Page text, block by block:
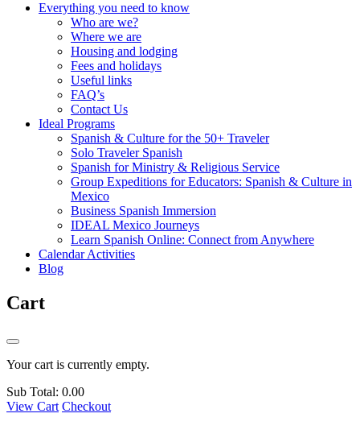
Everything you need to know
Who are we?
Where we are
Housing and lodging
Fees and holidays
Useful links
FAQ’s
Contact Us
Ideal Programs
Spanish & Culture for the 50+ Traveler
Solo Traveler Spanish
Spanish for Ministry & Religious Service
Group Expeditions for Educators: Spanish & Culture in
Mexico
Business Spanish Immersion
IDEAL Mexico Journeys
Learn Spanish Online: Connect from Anywhere
Calendar Activities
Blog
Cart
Your cart is currently empty.
Sub Total: 0.00
View Cart Checkout